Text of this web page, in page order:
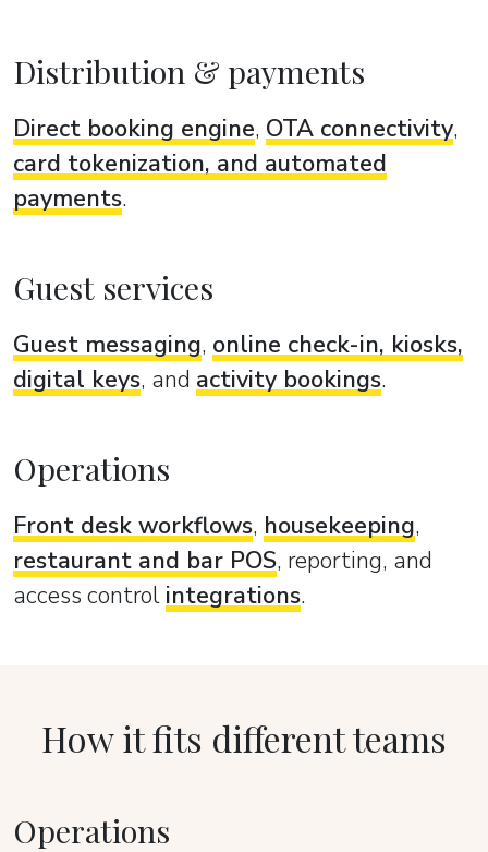
Distribution & payments
Direct booking engine, OTA connectivity,
card tokenization, and automated
payments.
Guest services
Guest messaging, online check-in, kiosks,
digital keys, and activity bookings.
Operations
Front desk workflows, housekeeping,
restaurant and bar POS, reporting, and
access control integrations.
How it fits different teams
Operations